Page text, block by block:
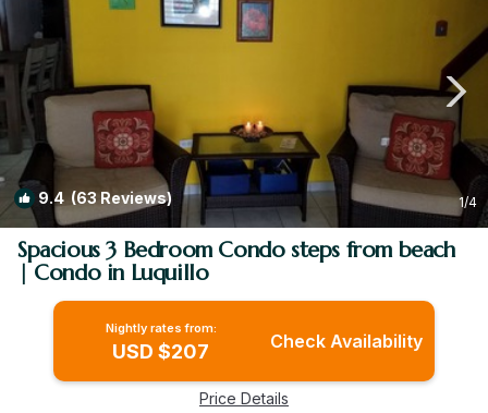
9.4 (63 Reviews) 1/4
Spacious 3 Bedroom Condo steps from beach
| Condo in Luquillo
Nightly rates from:
USD $207 Check Availability
Price Details